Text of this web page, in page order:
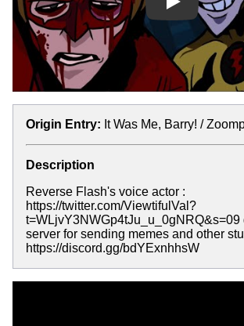
Play
Origin Entry: It Was Me, Barry! /
Description
Reverse Flash's voice actor :
https://twitter.com/ViewtifulVal?
t=WLjvY3NWGp4tJu_u_0gNRQ&s=09
server for sending memes and other
https://discord.gg/bdYExnhhsW